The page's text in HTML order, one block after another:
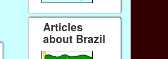
Articles
about Brazil